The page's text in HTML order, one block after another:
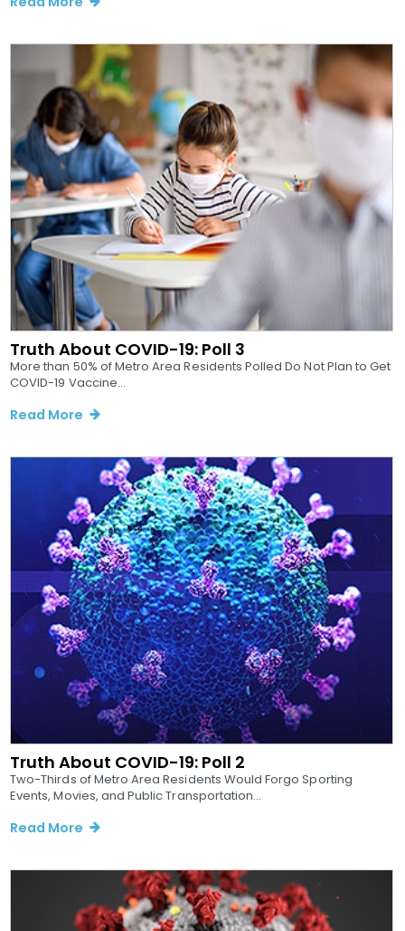
Truth About COVID-19: Poll 3
More than 50% of Metro Area Residents Polled Do Not Plan to Get
COVID-19 Vaccine...
Read More
Truth About COVID-19: Poll 2
Two-Thirds of Metro Area Residents Would Forgo Sporting
Events, Movies, and Public Transportation...
Read More